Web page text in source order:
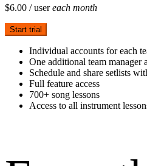
$6.00 / usereach month
Start trial
Individual accounts for each
One additional team manager
Schedule and share setlists
Full feature access
700+ song lessons
Access to all instrument